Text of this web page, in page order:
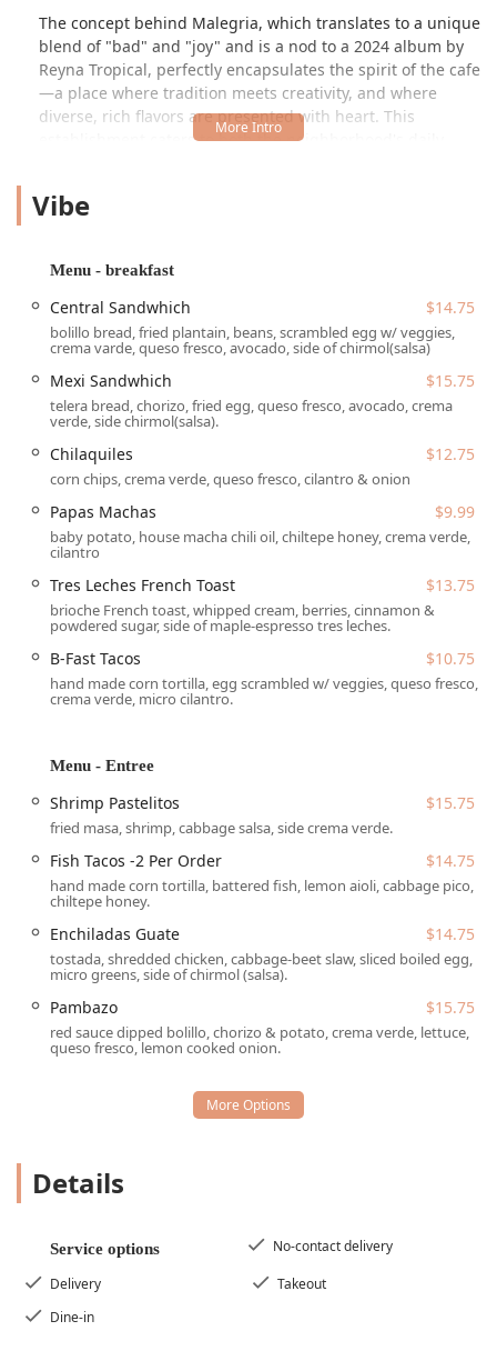
The concept behind Malegria, which translates to a unique
blend of "bad" and "joy" and is a nod to a 2024 album by
Reyna Tropical, perfectly encapsulates the spirit of the cafe
—a place where tradition meets creativity, and where
diverse, rich flavors are presented with heart. This
establishment caters to both the neighborhood's daily
ingredients. Whether you’re stopping in for a quick
dining experience in the heart of the Valley.
One of the most appealing aspects of Malegria Latin Cafe
is its menu's all-day availability, ensuring that whether you
crave a substantial breakfast, a mid-day comfort meal, or a
delicious evening treat, your desires can be met. The
menu is a thoughtful curation of dishes inspired by the
owner's deep family roots, offering a genuine taste of
multiple Latin American regions. Popular items include the
Central and Mexi breakfast sandwiches, the hearty
and Shrimp Pastelitos, all complemented by signature
beverages that include creatively flavored lattes and
The enthusiastic customer feedback highlights the instant
connection Malegria has made with the local Arizona
community. Diners rave about the delicious food, the
strength of the coffee, and the charming setting. Specific
shout-outs frequently go to the unique beverage offerings,
quality and a warm, inviting atmosphere makes it a perfect
time visitors into loyal regulars.
Malegria Latin Cafe is strategically located at a vibrant
corner on Grand Avenue, making it easily accessible for
iconic street near downtown infuses the area with rich
culinary culture.
The cafe is located at:
1031 Grand Ave, Phoenix, AZ 85007, USA
accessibility for all patrons in the Arizona region, offering
several amenities to ensure a comfortable visit:
Wheelchair accessible parking lot
Free parking lot and free street parking available
This commitment to being easily reachable and
comfortable for every member of the community
Vibe
Menu - breakfast
Central Sandwhich $14.75
bolillo bread, fried plantain, beans, scrambled egg w/ veggies,
crema varde, queso fresco, avocado, side of chirmol(salsa)
Mexi Sandwhich $15.75
telera bread, chorizo, fried egg, queso fresco, avocado, crema
verde, side chirmol(salsa).
Chilaquiles $12.75
corn chips, crema verde, queso fresco, cilantro & onion
Papas Machas $9.99
baby potato, house macha chili oil, chiltepe honey, crema verde,
cilantro
Tres Leches French Toast $13.75
brioche French toast, whipped cream, berries, cinnamon &
powdered sugar, side of maple-espresso tres leches.
B-Fast Tacos $10.75
hand made corn tortilla, egg scrambled w/ veggies, queso fresco,
crema verde, micro cilantro.
Menu - Entree
Shrimp Pastelitos $15.75
fried masa, shrimp, cabbage salsa, side crema verde.
Fish Tacos -2 Per Order $14.75
hand made corn tortilla, battered fish, lemon aioli, cabbage pico,
chiltepe honey.
Enchiladas Guate $14.75
tostada, shredded chicken, cabbage-beet slaw, sliced boiled egg,
micro greens, side of chirmol (salsa).
Pambazo $15.75
red sauce dipped bolillo, chorizo & potato, crema verde, lettuce,
queso fresco, lemon cooked onion.
Details
Service options
No-contact delivery
Delivery
Takeout
Dine-in